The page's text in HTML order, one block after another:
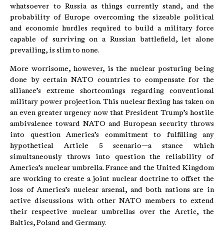
whatsoever to Russia as things currently stand, and the
probability of Europe overcoming the sizeable political
and economic hurdles required to build a military force
capable of surviving on a Russian battlefield, let alone
prevailing, is slim to none.
More worrisome, however, is the nuclear posturing being
done by certain NATO countries to compensate for the
alliance’s extreme shortcomings regarding conventional
military power projection. This nuclear flexing has taken on
an even greater urgency now that President Trump’s hostile
ambivalence toward NATO and European security throws
into question America’s commitment to fulfilling any
hypothetical Article 5 scenario—a stance which
simultaneously throws into question the reliability of
America’s nuclear umbrella. France and the United Kingdom
are working to create a joint nuclear doctrine to offset the
loss of America’s nuclear arsenal, and both nations are in
active discussions with other NATO members to extend
their respective nuclear umbrellas over the Arctic, the
Baltics, Poland and Germany.